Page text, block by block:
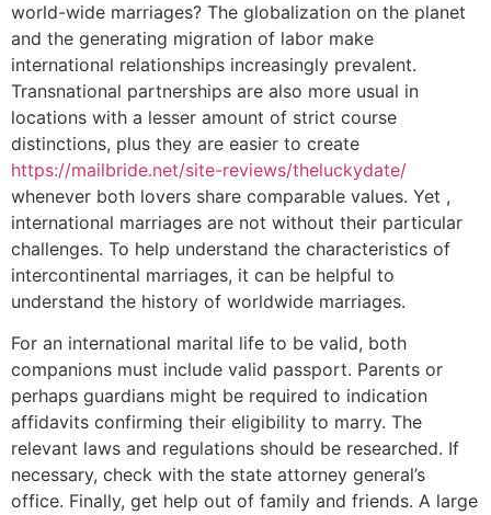
world-wide marriages? The globalization on the planet
and the generating migration of labor make
international relationships increasingly prevalent.
Transnational partnerships are also more usual in
locations with a lesser amount of strict course
distinctions, plus they are easier to create
https://mailbride.net/site-reviews/theluckydate/
whenever both lovers share comparable values. Yet ,
international marriages are not without their particular
challenges. To help understand the characteristics of
intercontinental marriages, it can be helpful to
understand the history of worldwide marriages.
For an international marital life to be valid, both
companions must include valid passport. Parents or
perhaps guardians might be required to indication
affidavits confirming their eligibility to marry. The
relevant laws and regulations should be researched. If
necessary, check with the state attorney general’s
office. Finally, get help out of family and friends. A large